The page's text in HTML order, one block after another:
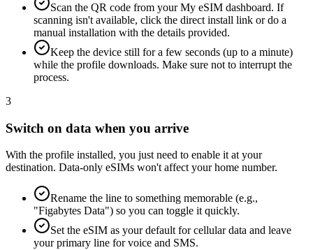
Scan the QR code from your My eSIM dashboard. If
scanning isn't available, click the direct install link or do a
manual installation with the details provided.
Keep the device still for a few seconds (up to a minute)
while the profile downloads. Make sure not to interrupt the
process.
3
Switch on data when you arrive
With the profile installed, you just need to enable it at your
destination. Data-only eSIMs won't affect your home number.
Rename the line to something memorable (e.g.,
"Figabytes Data") so you can toggle it quickly.
Set the eSIM as your default for cellular data and leave
your primary line for voice and SMS.